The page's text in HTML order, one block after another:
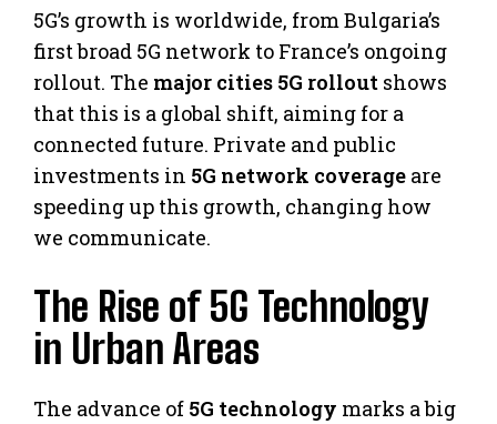
5G’s growth is worldwide, from Bulgaria’s
first broad 5G network to France’s ongoing
rollout. The major cities 5G rollout shows
that this is a global shift, aiming for a
connected future. Private and public
investments in 5G network coverage are
speeding up this growth, changing how
we communicate.
The Rise of 5G Technology
in Urban Areas
The advance of 5G technology marks a big